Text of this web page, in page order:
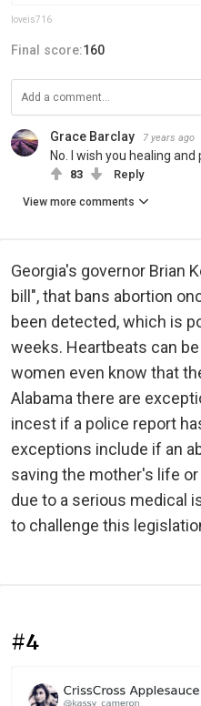
loveis716
Final score:160
Grace Barclay 7 years ago
No. I wish you healing
83 Reply
View more comments
Georgia's governor Brian
bill", that bans abortion
been detected, which is
weeks. Heartbeats can
women even know that
Alabama there are
incest if a police report
exceptions include if an
saving the mother's life
due to a serious medical
to challenge this
#4